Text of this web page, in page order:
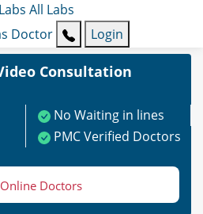
All Labs
Doctor Login
Consultation
No Waiting in lines
PMC Verified Doctors
Doctors